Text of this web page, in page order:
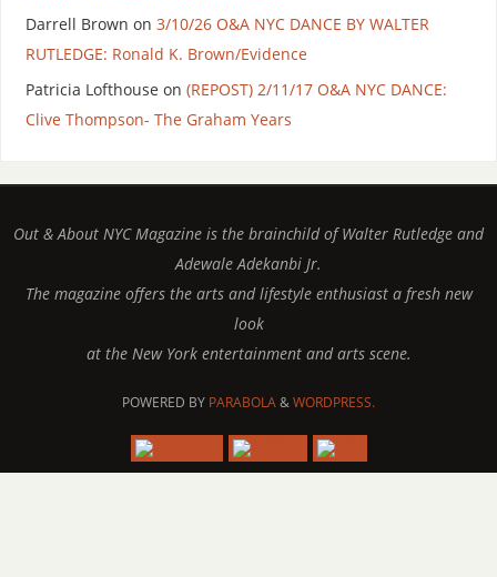
Darrell Brown on 3/10/26 O&A NYC DANCE BY WALTER
RUTLEDGE: Ronald K. Brown/Evidence
Patricia Lofthouse on (REPOST) 2/11/17 O&A NYC DANCE:
Clive Thompson- The Graham Years
Out & About NYC Magazine is the brainchild of Walter Rutledge and
Adewale Adekanbi Jr.
The magazine offers the arts and lifestyle enthusiast a fresh new
look
at the New York entertainment and arts scene.
POWERED BY PARABOLA&WORDPRESS.